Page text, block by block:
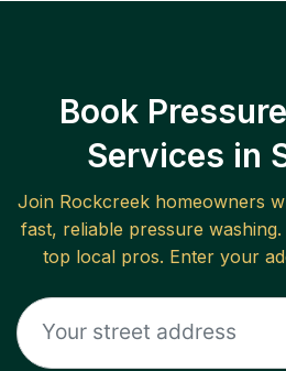
Book
Services in
Join Rockcreek homeowners
fast, reliable pressure washing
top local pros. Enter your